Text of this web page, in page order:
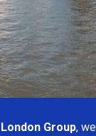
Group,